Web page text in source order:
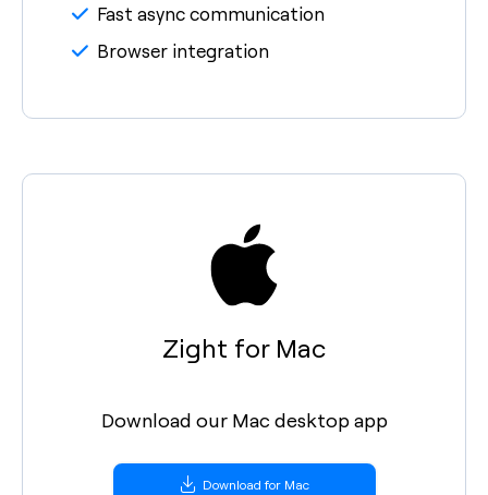
Fast async communication
Browser integration
Zight for Mac
Download our Mac desktop app
Download for Mac